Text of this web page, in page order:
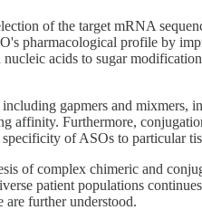
of the target mRNA
pharmacological profile by
acids to sugar
gapmers and
affinity. Furthermore,
of ASOs to particular
of complex chimeric and
patient populations
are further understood.